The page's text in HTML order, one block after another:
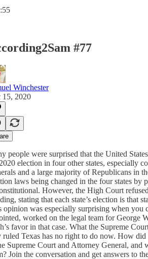
#77
Winchester
15, 2020
people were surprised that the United
election in four other states, especially
and a large majority of Republicans in
laws being changed in the four states by
However, the High Court
stating that each state’s election is that
opinion was especially surprising when you
worked on the legal team for George
favor in that case. What the Supreme
ruled Texas has no right to do now. How
Supreme Court and Attorney General,
Join the conversation and get answers to